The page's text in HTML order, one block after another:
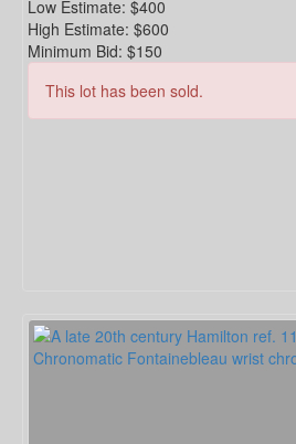
Low Estimate: $400
High Estimate: $600
Minimum Bid: $150
This lot has been sold.